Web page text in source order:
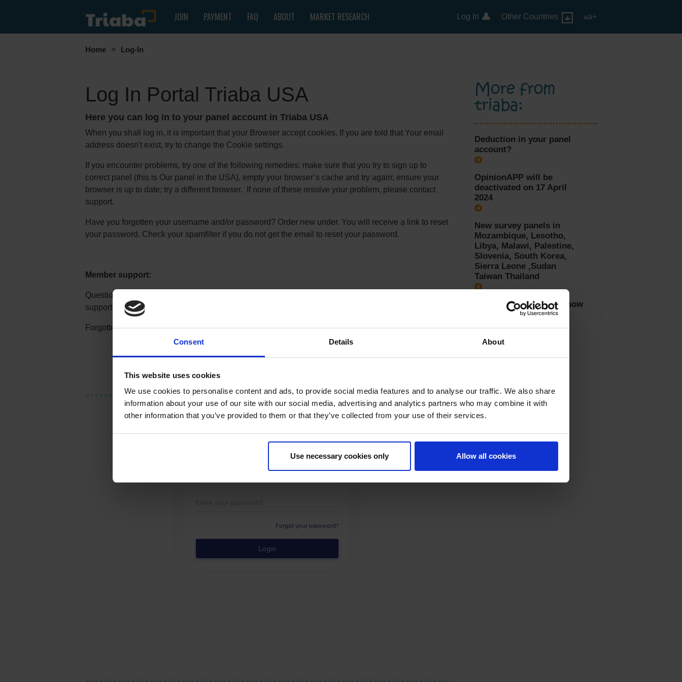
Consent Details About
This website uses cookies
We use cookies to personalise content and ads, to provide social media features and to analyse our traffic. We also share
information about your use of our site with our social media, advertising and analytics partners who may combine it with
other information that you’ve provided to them or that they’ve collected from your use of their services.
Use necessary cookies only Allow all cookies
JOIN PAYMENT FAQ ABOUT MARKET RESEARCH Log In Other Countries aa+
Home > Log-In
Log In Portal Triaba USA
Here you can log in to your panel account in Triaba USA
When you shall log in, it is important that your Browser accept cookies. If you are told that Your email
address doesn't exist, try to change the Cookie settings.
If you encounter problems, try one of the following remedies: make sure that you try to sign up to
correct panel (this is Our panel in the USA), empty your browser’s cache and try again; ensure your
browser is up to date; try a different browser. If none of these resolve your problem, please contact
support.
Have you forgotten your username and/or password? Order new under. You will receive a link to reset
your password. Check your spamfilter if you do not get the email to reset your password.
Member support:
Questions about a survey, your account, or payment? Contact Syno International member
support:
membersupport@synoint.com
Forgotten Your password? Order a re-set code under:
More from
triaba:
Deduction in your panel
account?
OpinionAPP will be
deactivated on 17 April
2024
New survey panels in
Mozambique, Lesotho,
Libya, Malawi, Palestine,
Slovenia, South Korea,
Sierra Leone ,Sudan
Taiwan Thailand
Recommendations for how
to answer surveys